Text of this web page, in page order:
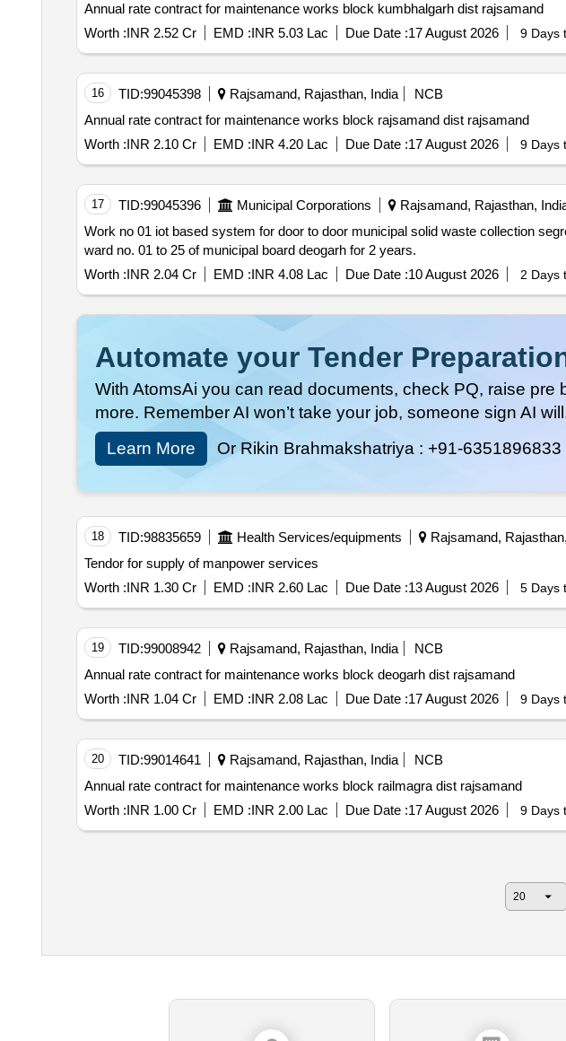
Annual rate contract for maintenance works block kumbhalgarh dist rajsamand
Worth :INR 2.52 Cr EMD :INR 5.03 Lac Due Date :17 August 2026 9 Days
16 TID:99045398 Rajsamand, Rajasthan, India
NCB
Annual rate contract for maintenance works block rajsamand dist rajsamand
Worth :INR 2.10 Cr EMD :INR 4.20 Lac Due Date :17 August 2026 9 Days
17 TID:99045396 Municipal Corporations Rajsamand, Rajasthan,
Work no 01 iot based system for door to door municipal solid waste collection segregation and transportation of segregated waste to mrf processing plant in
ward no. 01 to 25 of municipal board deogarh for 2 years.
Worth :INR 2.04 Cr EMD :INR 4.08 Lac Due Date :10 August 2026 2 Days
Automate your Tender
With AtomsAi you can read documents, check PQ, raise pre
more. Remember AI won’t take your job, someone sign AI
Learn More
Or Rikin Brahmakshatriya : +91-6351896833 |
18 TID:98835659 Health Services/equipments Rajsamand,
Tendor for supply of manpower services
Worth :INR 1.30 Cr EMD :INR 2.60 Lac Due Date :13 August 2026 5 Days
19 TID:99008942 Rajsamand, Rajasthan, India
NCB
Annual rate contract for maintenance works block deogarh dist rajsamand
Worth :INR 1.04 Cr EMD :INR 2.08 Lac Due Date :17 August 2026 9 Days
20 TID:99014641 Rajsamand, Rajasthan, India
NCB
Annual rate contract for maintenance works block railmagra dist rajsamand
Worth :INR 1.00 Cr EMD :INR 2.00 Lac Due Date :17 August 2026 9 Days